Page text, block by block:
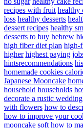
recipes with fruit healthy
loss healthy desserts
dessert recipes healthy
desserts to buy hebrew
high fiber diet plan high-
higher highest paying
hintsrecommendations
homemade cookies
Japanese Mooncake
household households
decorate a rustic
with flowers how to
how to improve your
mooncake soft how to